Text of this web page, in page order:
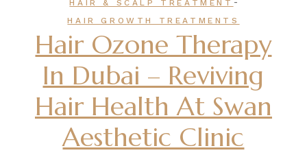
HAIR & SCALP TREATMENT
HAIR GROWTH TREATMENTS
Hair Ozone Therapy
In Dubai – Reviving
Hair Health At Swan
Aesthetic Clinic